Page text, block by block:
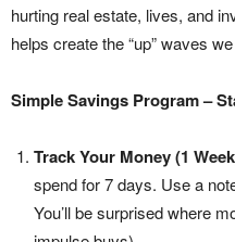
hurting real estate, lives, and
helps create the “up” waves
Simple Savings Program –
Track Your Money (1
spend for 7 days. Use a
You’ll be surprised where